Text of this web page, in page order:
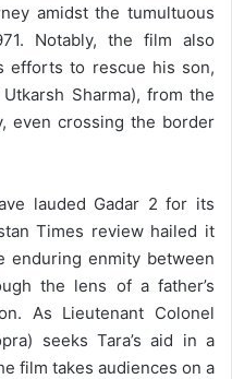
amidst the tumultuous
Notably, the film also
efforts to rescue his son,
Sharma), from the
even crossing the border
lauded Gadar 2 for its
Times review hailed it
enduring enmity between
the lens of a father’s
As Lieutenant Colonel
seeks Tara’s aid in a
film takes audiences on a